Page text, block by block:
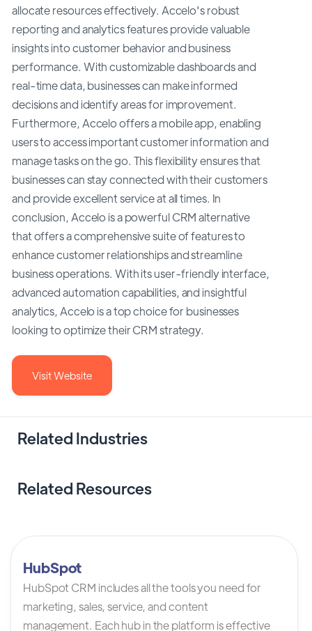
allocate resources effectively. Accelo's robust
reporting and analytics features provide valuable
insights into customer behavior and business
performance. With customizable dashboards and
real-time data, businesses can make informed
decisions and identify areas for improvement.
Furthermore, Accelo offers a mobile app, enabling
users to access important customer information and
manage tasks on the go. This flexibility ensures that
businesses can stay connected with their customers
and provide excellent service at all times. In
conclusion, Accelo is a powerful CRM alternative
that offers a comprehensive suite of features to
enhance customer relationships and streamline
business operations. With its user-friendly interface,
advanced automation capabilities, and insightful
analytics, Accelo is a top choice for businesses
looking to optimize their CRM strategy.
Visit Website
Related Industries
Related Resources
HubSpot
HubSpot CRM includes all the tools you need for
marketing, sales, service, and content
management. Each hub in the platform is effective